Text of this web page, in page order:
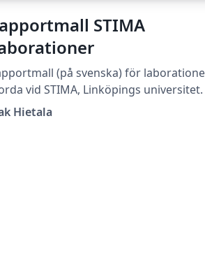
STIMA
(på svenska) för
vid STIMA, Linköpings universitet.
Hietala